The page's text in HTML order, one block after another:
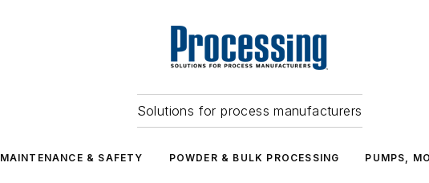
Solutions for process manufacturers
MAINTENANCE & SAFETY POWDER & BULK PROCESSING PUMPS,